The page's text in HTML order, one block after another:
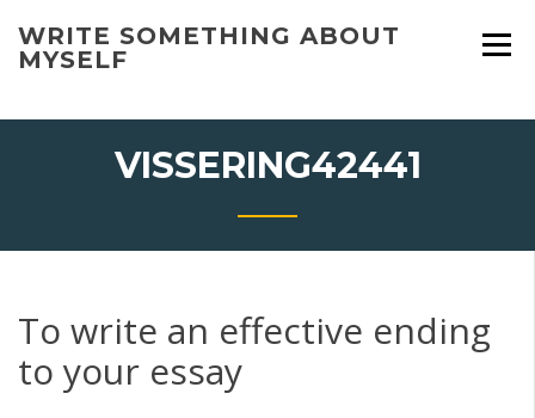
content
WRITE SOMETHING ABOUT
MYSELF
VISSERING42441
To write an effective ending
to your essay